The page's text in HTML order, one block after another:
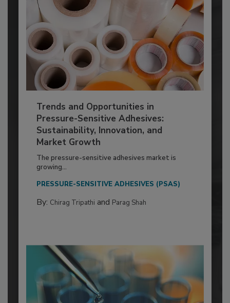
Trends and Opportunities in
Pressure-Sensitive Adhesives:
Sustainability, Innovation, and
Market Growth
The pressure-sensitive adhesives market is
growing...
PRESSURE-SENSITIVE ADHESIVES (PSAS)
By: Chirag Tripathi and Parag Shah